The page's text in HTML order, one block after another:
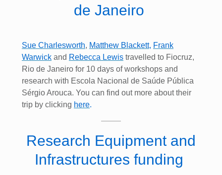
de Janeiro
Sue Charlesworth, Matthew Blackett, Frank
Warwick and Rebecca Lewis travelled to Fiocruz,
Rio de Janeiro for 10 days of workshops and
research with Escola Nacional de Saúde Pública
Sérgio Arouca. You can find out more about their
trip by clicking here.
Research Equipment and
Infrastructures funding